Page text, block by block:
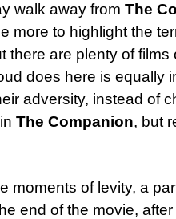
walk away from The
more to highlight the
there are plenty of
does here is equally
adversity, instead of
The Companion, but
moments of levity, a
end of the movie,